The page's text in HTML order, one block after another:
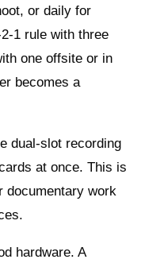
or daily for
rule with three
one offsite or in
becomes a
dual‑slot recording
at once. This is
documentary work
hardware. A